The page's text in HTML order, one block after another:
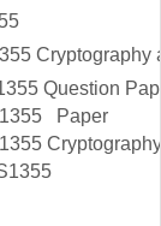
Cryptography
Question
Paper